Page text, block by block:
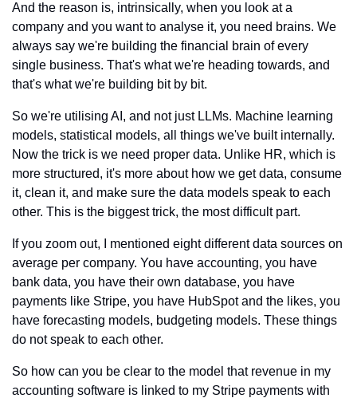
And the reason is, intrinsically, when you look at a
company and you want to analyse it, you need brains. We
always say we're building the financial brain of every
single business. That's what we're heading towards, and
that's what we're building bit by bit.
So we're utilising AI, and not just LLMs. Machine learning
models, statistical models, all things we've built internally.
Now the trick is we need proper data. Unlike HR, which is
more structured, it's more about how we get data, consume
it, clean it, and make sure the data models speak to each
other. This is the biggest trick, the most difficult part.
If you zoom out, I mentioned eight different data sources on
average per company. You have accounting, you have
bank data, you have their own database, you have
payments like Stripe, you have HubSpot and the likes, you
have forecasting models, budgeting models. These things
do not speak to each other.
So how can you be clear to the model that revenue in my
accounting software is linked to my Stripe payments with